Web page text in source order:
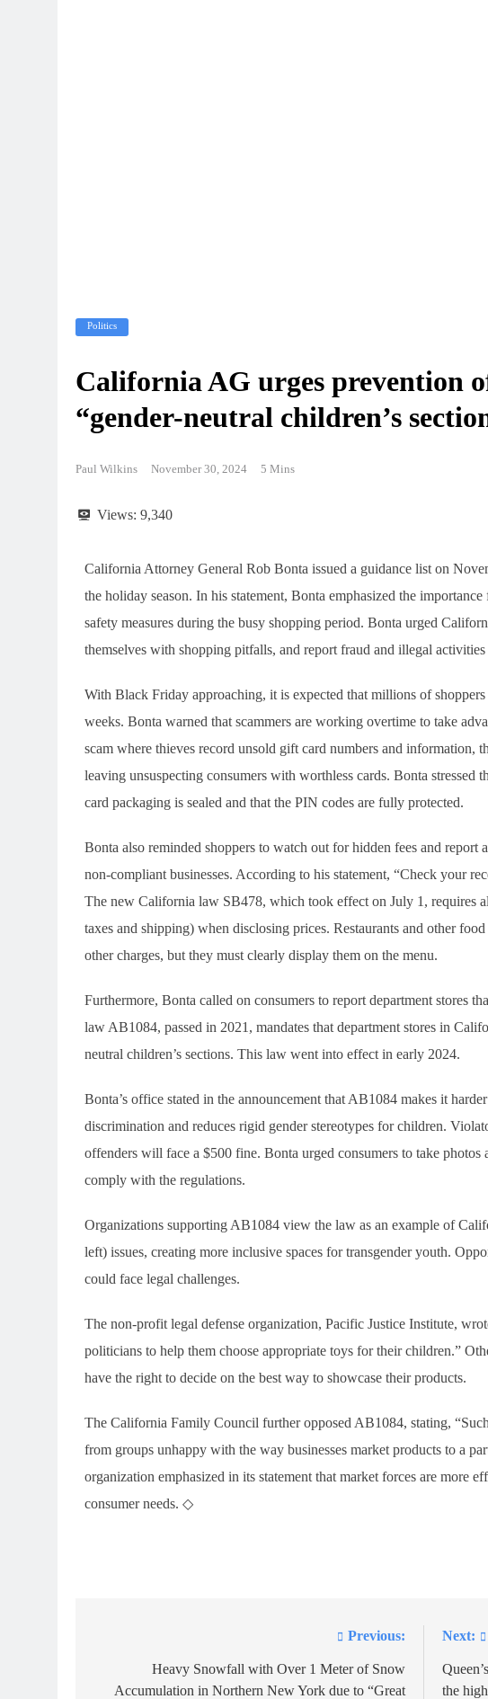
Politics
California AG urges prevention
“gender-neutral children’s
Paul Wilkins November 30, 2024 5 Mins
Views: 9,340
California Attorney General Rob Bonta issued a guidance list on
the holiday season. In his statement, Bonta emphasized the
safety measures during the busy shopping period. Bonta urged
themselves with shopping pitfalls, and report fraud and illegal
With Black Friday approaching, it is expected that millions of
weeks. Bonta warned that scammers are working overtime to take
scam where thieves record unsold gift card numbers and information,
leaving unsuspecting consumers with worthless cards. Bonta stressed
card packaging is sealed and that the PIN codes are fully protected.
Bonta also reminded shoppers to watch out for hidden fees and report
non-compliant businesses. According to his statement, “Check your
The new California law SB478, which took effect on July 1, requires
taxes and shipping) when disclosing prices. Restaurants and other
other charges, but they must clearly display them on the menu.
Furthermore, Bonta called on consumers to report department stores
law AB1084, passed in 2021, mandates that department stores in
neutral children’s sections. This law went into effect in early 2024.
Bonta’s office stated in the announcement that AB1084 makes it
discrimination and reduces rigid gender stereotypes for children.
offenders will face a $500 fine. Bonta urged consumers to take photos
comply with the regulations.
Organizations supporting AB1084 view the law as an example of
left) issues, creating more inclusive spaces for transgender youth.
could face legal challenges.
The non-profit legal defense organization, Pacific Justice Institute,
politicians to help them choose appropriate toys for their children.”
have the right to decide on the best way to showcase their products.
The California Family Council further opposed AB1084, stating,
from groups unhappy with the way businesses market products to a
organization emphasized in its statement that market forces are more
consumer needs. ◇
navigation
Previous:
Heavy Snowfall with Over 1 Meter of Snow
Accumulation in Northern New York due to “Great
Next:
the